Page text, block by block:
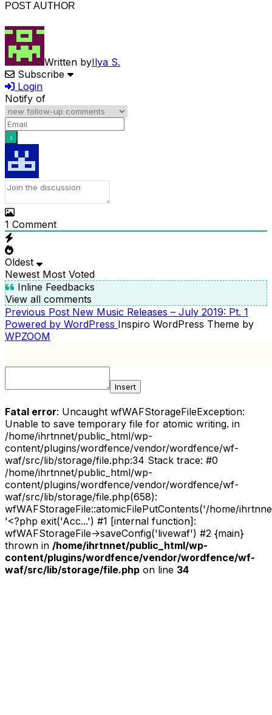
POST AUTHOR
Written byIlya S.
Subscribe
Login
Notify of
1 Comment
Oldest
Newest Most Voted
Inline Feedbacks
View all comments
POST
NAVIGATION
Previous
Post
Previous Post New Music Releases – July 2019: Pt. 1
Powered by WordPress Inspiro WordPress Theme by
WPZOOM
Insert
Fatal error: Uncaught wfWAFStorageFileException:
Unable to save temporary file for atomic writing. in
/home/ihrtnnet/public_html/wp-
content/plugins/wordfence/vendor/wordfence/wf-
waf/src/lib/storage/file.php:34 Stack trace: #0
/home/ihrtnnet/public_html/wp-
content/plugins/wordfence/vendor/wordfence/wf-
waf/src/lib/storage/file.php(658):
wfWAFStorageFile::atomicFilePutContents('/home/
'<?php exit('Acc...') #1 [internal function]:
wfWAFStorageFile->saveConfig('livewaf') #2 {main}
thrown in /home/ihrtnnet/public_html/wp-
content/plugins/wordfence/vendor/wordfence/wf-
waf/src/lib/storage/file.php on line 34